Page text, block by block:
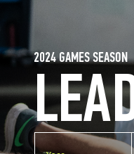
2024 GAMES SEASON